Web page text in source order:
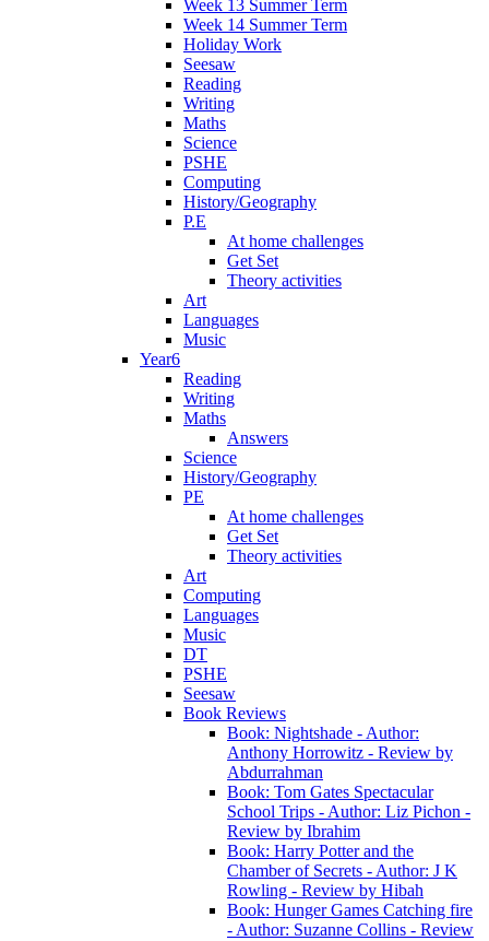
Week 13 Summer Term
Week 14 Summer Term
Holiday Work
Seesaw
Reading
Writing
Maths
Science
PSHE
Computing
History/Geography
P.E
At home challenges
Get Set
Theory activities
Art
Languages
Music
Year6
Reading
Writing
Maths
Answers
Science
History/Geography
PE
At home challenges
Get Set
Theory activities
Art
Computing
Languages
Music
DT
PSHE
Seesaw
Book Reviews
Book: Nightshade - Author:
Anthony Horrowitz - Review by
Abdurrahman
Book: Tom Gates Spectacular
School Trips - Author: Liz Pichon -
Review by Ibrahim
Book: Harry Potter and the
Chamber of Secrets - Author: J K
Rowling - Review by Hibah
Book: Hunger Games Catching fire
- Author: Suzanne Collins - Review